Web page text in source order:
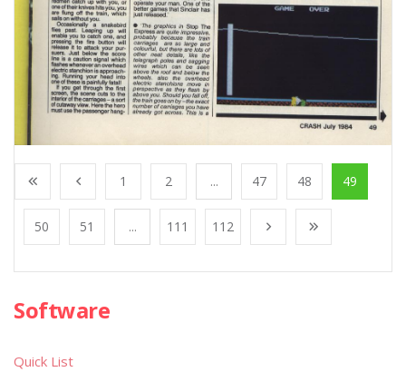
1 2 ... 47 48 49
50 51 ... 111 112
Software
Quick List